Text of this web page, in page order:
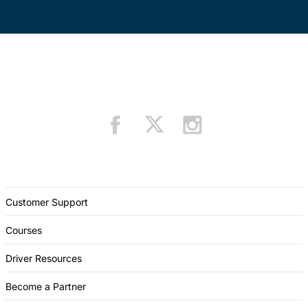
Customer Support
Courses
Driver Resources
Become a Partner